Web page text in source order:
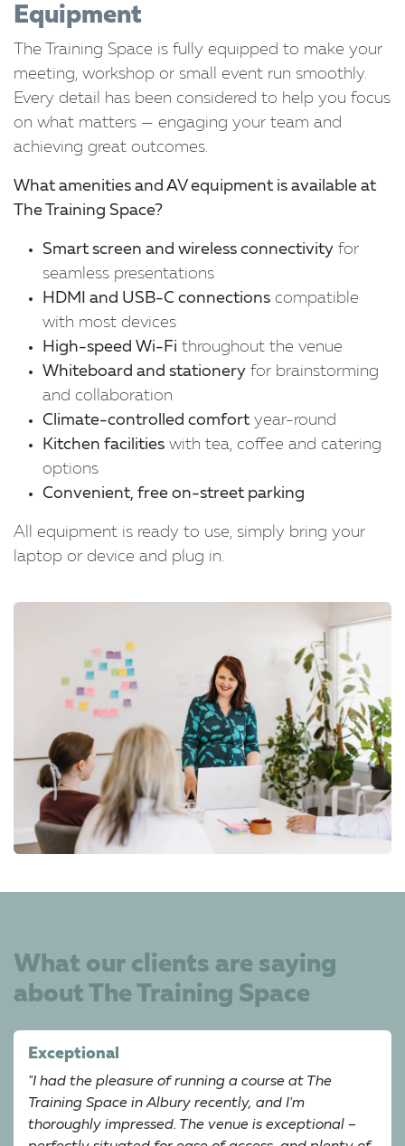
Equipment
The Training Space is fully equipped to make your
meeting, workshop or small event run smoothly.
Every detail has been considered to help you focus
on what matters — engaging your team and
achieving great outcomes.
What amenities and AV equipment is available at
The Training Space?
Smart screen and wireless connectivity for
seamless presentations
HDMI and USB-C connections compatible
with most devices
High-speed Wi-Fi throughout the venue
Whiteboard and stationery for brainstorming
and collaboration
Climate-controlled comfort year-round
Kitchen facilities with tea, coffee and catering
options
Convenient, free on-street parking
All equipment is ready to use, simply bring your
laptop or device and plug in.
What our clients are saying
about The Training Space
Exceptional
"I had the pleasure of running a course at The
Training Space in Albury recently, and I'm
thoroughly impressed. The venue is exceptional –